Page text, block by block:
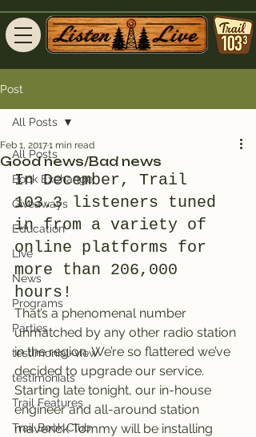
Post
All Posts
Book Exchange
Giveaways
Education
Live
News
Programs
Parties
testimonial-view
testimonials
Trail Features
Trail Book Club
All Posts
Good news/Bad news
Feb 1, 20171 min read
In December, Trail
103.3 listeners tuned
in from a variety of
online platforms for
more than 206,000
hours!
That’s a phenomenal number
unmatched by any other radio station
in the region. We’re so flattered we’ve
decided to upgrade our service.
Starting late tonight, our in-house
engineer and all-around station
maverick Tommy will be installing